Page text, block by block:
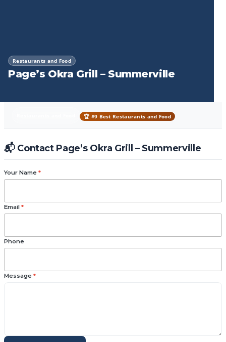
Restaurants and Food
Page’s Okra Grill – Summerville
🏆 #9 Best Restaurants and Food
📬 Contact Page’s Okra Grill – Summerville
Your Name *
Email *
Phone
Message *